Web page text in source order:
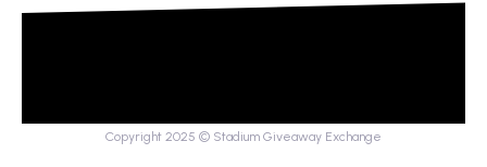
Copyright 2025 © Stadium Giveaway Exchange